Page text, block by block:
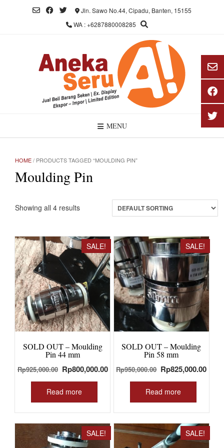
Jln. Sawo No.44, Cipadu, Banten, 15155
WA : +6287880008285
MENU
HOME/ PRODUCTS TAGGED “MOULDING PIN”
Moulding Pin
Showing all 4 results
SALE!
SOLD OUT – Moulding
Pin 44 mm
Rp925,000.00 Original
price
was:
Rp925,000.00.
Rp800,000.00Current
Rp800,000.00.
Read more
SALE!
SOLD OUT – Moulding
Pin 58 mm
Rp950,000.00 Original
price
was:
Rp950,000.00.
Rp825,000.00
Read more
SALE! SALE!